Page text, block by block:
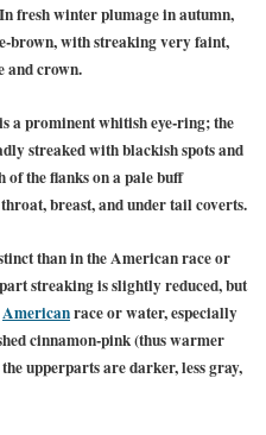
fresh winter plumage in autumn,
brown, with streaking very faint,
and crown.
a prominent whitish eye-ring; the
streaked with blackish spots and
the flanks on a pale buff
breast, and under tail coverts.
than in the American race or
streaking is slightly reduced, but
Americanrace orwater, especially
cinnamon-pink (thus warmer
upperparts are darker, less gray,